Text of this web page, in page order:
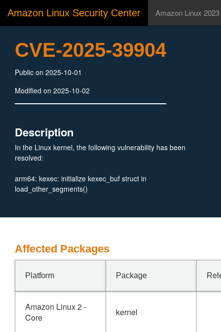
Amazon Linux Security Center Amazon Linux 2023
CVE-2025-39904
Public on 2025-10-01
Modified on 2025-10-02
Description
In the Linux kernel, the following vulnerability has been
resolved:
arm64: kexec: initialize kexec_buf struct in
load_other_segments()
Affected Packages
Platform Package
Amazon Linux 2 -
Core
kernel